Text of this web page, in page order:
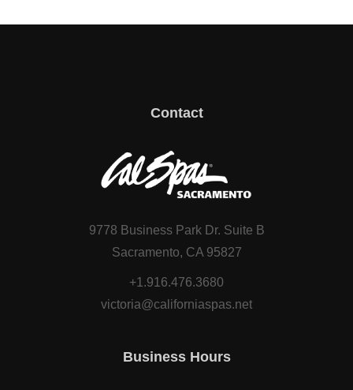
Contact
9778 Business Park Dr. Suite B
Sacramento, CA 95827
+1.916.476.3680
victoria@californiaspas.net
Business Hours